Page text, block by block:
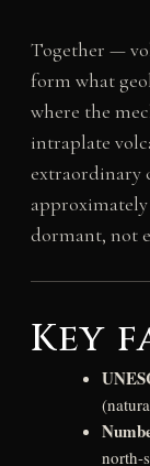
Together —
form what
where the
intraplate
extraordinary
approximately
dormant, not
Key
north-